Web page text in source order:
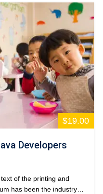
$19.00
Developers
of the printing and
has been the industry’s